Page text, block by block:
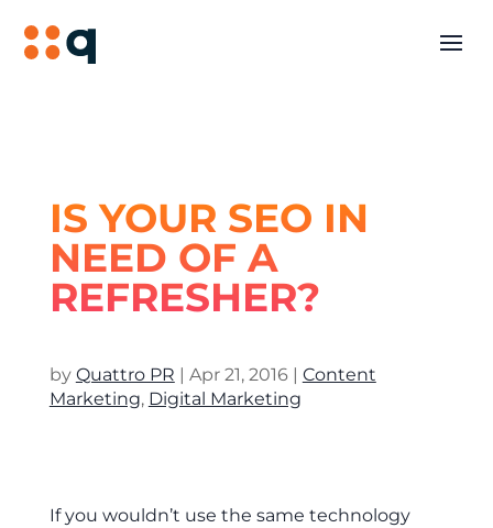
IS YOUR SEO IN
NEED OF A
REFRESHER?
by Quattro PR | Apr 21, 2016| Content
Marketing, Digital Marketing
If you wouldn’t use the same technology